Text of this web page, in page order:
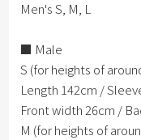
Men's S, M, L
■ Male
S (for heights of
Length 142cm /
Front width 26cm /
M (for heights of